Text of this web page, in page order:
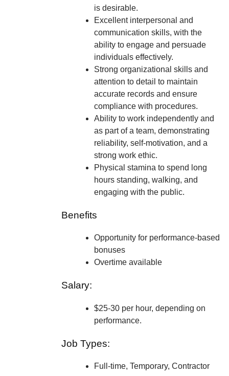
is desirable.
Excellent interpersonal and
communication skills, with the
ability to engage and persuade
individuals effectively.
Strong organizational skills and
attention to detail to maintain
accurate records and ensure
compliance with procedures.
Ability to work independently and
as part of a team, demonstrating
reliability, self-motivation, and a
strong work ethic.
Physical stamina to spend long
hours standing, walking, and
engaging with the public.
Benefits
Opportunity for performance-based
bonuses
Overtime available
Salary:
$25-30 per hour, depending on
performance.
Job Types:
Full-time, Temporary, Contractor